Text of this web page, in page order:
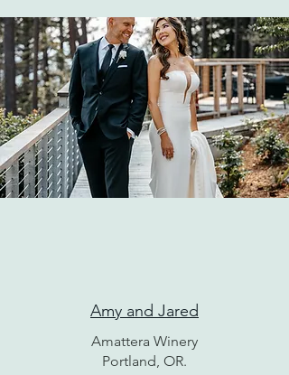
Amy and Jared
Amattera Winery
Portland, OR.